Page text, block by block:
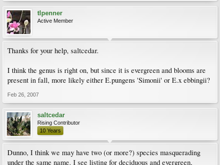
tlpenner
Active Member
Thanks for your help, saltcedar.
I think the genus is right on, but since it is evergreen and blooms are
present in fall, more likely either E.pungens 'Simonii' or E.x ebbingii?
Feb 26, 2007
saltcedar
Rising Contributor
10 Years
Dunno, I think we may have two (or more?) species masquerading
under the same name. I see listing for deciduous and evergreen,